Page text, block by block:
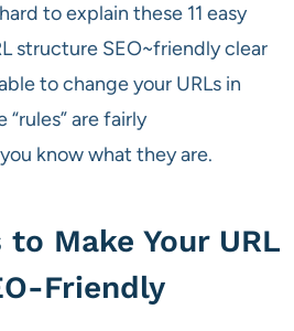
to explain these 11 easy
structure SEO~friendly clear
to change your URLs in
are fairly
know what they are.
to Make Your URL
Friendly